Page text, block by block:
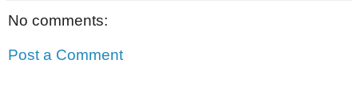
No comments:
Post a Comment